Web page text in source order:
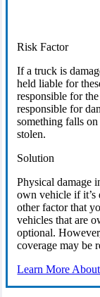
Risk Factor
If a truck is
held liable for
responsible for
responsible for
something falls
stolen.
Solution
Physical damage
own vehicle if it’s
other factor that
vehicles that are
optional.
coverage may be
Learn More